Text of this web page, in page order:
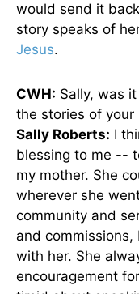
would send it
story speaks of
Jesus.
CWH: Sally, was
the stories of your
Sally Roberts: I
blessing to me --
my mother. She
wherever she
community and
and
with her. She
encouragement